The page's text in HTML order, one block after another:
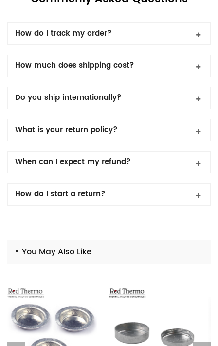
How do I track my order?
How much does shipping cost?
Do you ship internationally?
What is your return policy?
When can I expect my refund?
How do I start a return?
You May Also Like